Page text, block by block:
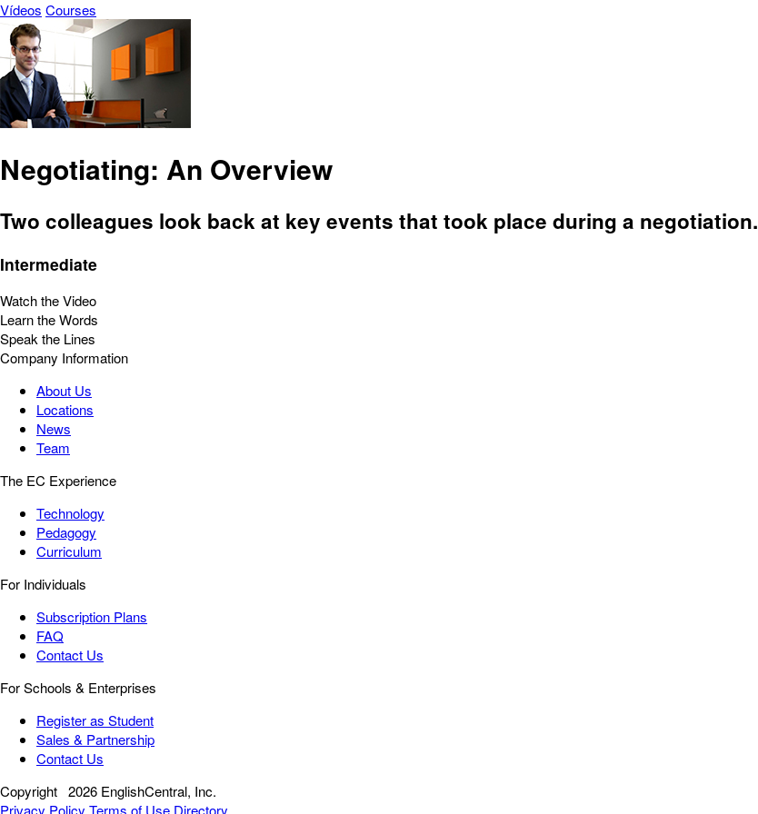
Vídeos Courses
Negotiating: An Overview
Two colleagues look back at key events that took place during a negotiation.
Intermediate
Watch the Video
Learn the Words
Speak the Lines
Company Information
About Us
Locations
News
Team
The EC Experience
Technology
Pedagogy
Curriculum
For Individuals
Subscription Plans
FAQ
Contact Us
For Schools & Enterprises
Register as Student
Sales & Partnership
Contact Us
Copyright 2026 EnglishCentral, Inc.